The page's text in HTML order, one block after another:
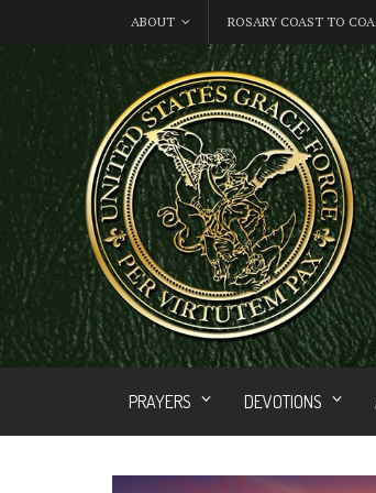
ABOUT ROSARY COAST TO
PRAYERS DEVOTIONS